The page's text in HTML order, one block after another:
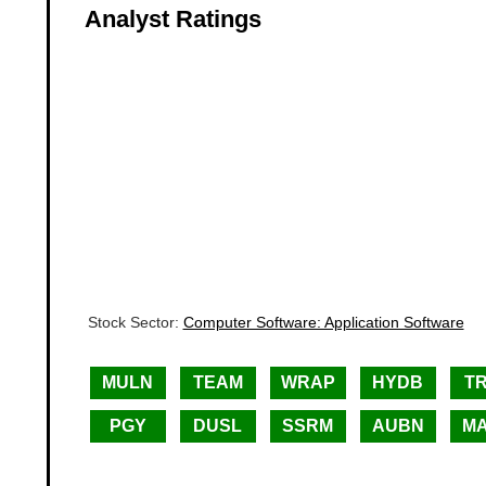
Analyst Ratings
Stock Sector: Computer Software: Application Software
MULN TEAM WRAP HYDB
PGY DUSL SSRM AUBN